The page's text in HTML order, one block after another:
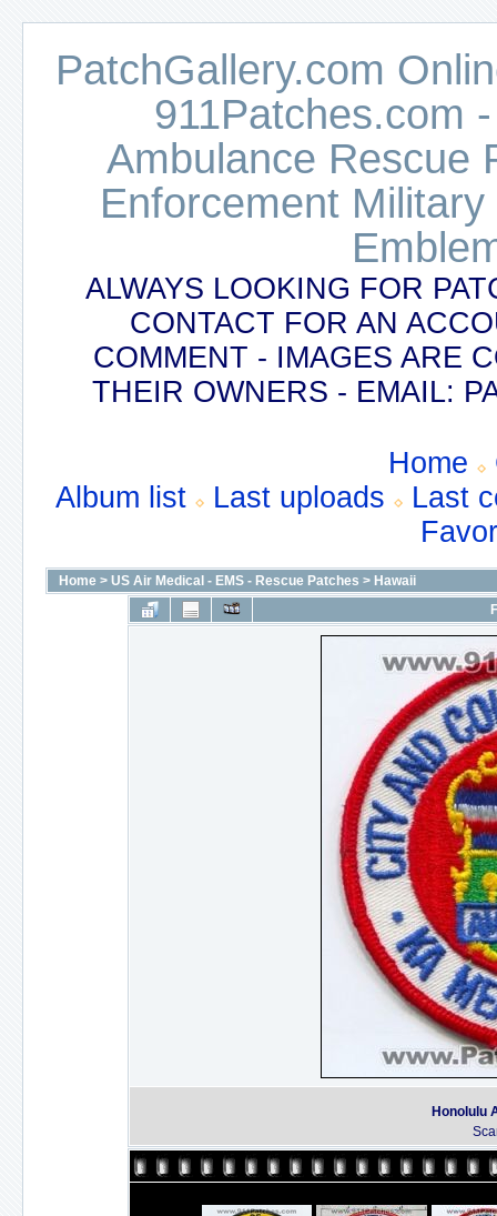
PatchGallery.com
911Patches.com
Ambulance Rescue
Enforcement
ALWAYS LOOKING FOR
CONTACT FOR AN
COMMENT - IMAGES ARE
THEIR OWNERS - EMAIL:
Home
Album list
Last uploads
Last
Home > US Air Medical - EMS - Rescue Patches > Hawaii
Honolulu